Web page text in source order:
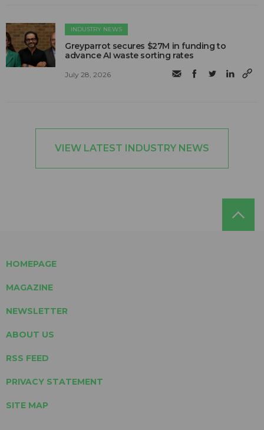
INDUSTRY NEWS
Greyparrot secures $27M in funding to
advance AI waste sorting rates
July 28, 2026
VIEW LATEST INDUSTRY NEWS
HOMEPAGE
MAGAZINE
NEWSLETTER
ABOUT US
RSS FEED
PRIVACY STATEMENT
SITE MAP